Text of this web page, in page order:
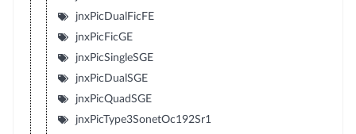
jnxPicDualFicFE
jnxPicFicGE
jnxPicSingleSGE
jnxPicDualSGE
jnxPicQuadSGE
jnxPicType3SonetOc192Sr1